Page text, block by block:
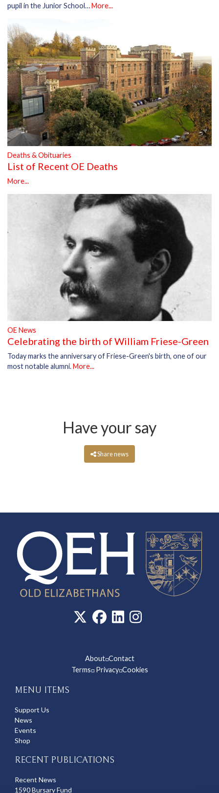
pupil in the Junior School…More...
Deaths & Obituaries
List of Recent OE Deaths
More...
OE News
Celebrating the birth of William Friese-Green
Today marks the anniversary of Friese-Green's birth, one of our
most notable alumni. More...
Have your say
Share news
About◽Contact
Terms◽Privacy◽Cookies
MENU ITEMS
Support Us
News
Events
Shop
RECENT PUBLICATIONS
Recent News
1590 Bursary Fund